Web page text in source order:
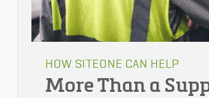
HOW SITEONE CAN HELP
More Than a